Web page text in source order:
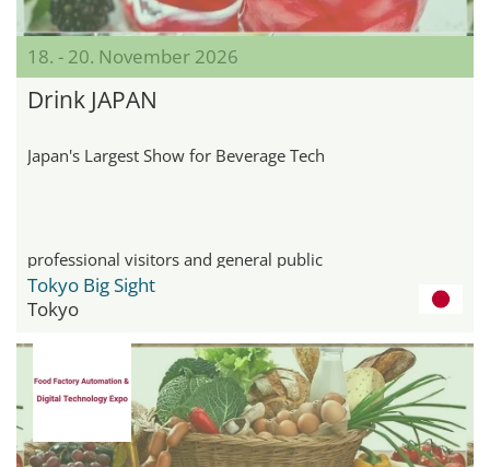
18. - 20. November 2026
Drink JAPAN
Japan's Largest Show for Beverage Tech
professional visitors and general public
Tokyo Big Sight
Tokyo